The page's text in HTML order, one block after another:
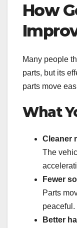
How
Many people
parts, but its
parts move
What
Cleaner
The
Fewer
Parts
peaceful.
Better